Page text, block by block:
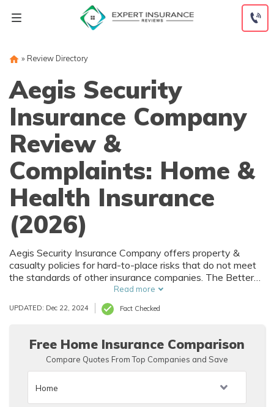
» Review Directory
Aegis Security
Insurance Company
Review &
Complaints: Home &
Health Insurance
(2026)
Aegis Security Insurance Company offers property &
casualty policies for hard-to-place risks that do not meet
the standards of other insurance companies. The Better
Business bureau has an A+ Aegis Security Insurance
Company rating. It is easy to file Aegis Security Insurance
Company claims online or via the mail or over the phone.
Read more
UPDATED: Dec 22, 2024 Fact Checked
Free Home Insurance Comparison
Compare Quotes From Top Companies and Save